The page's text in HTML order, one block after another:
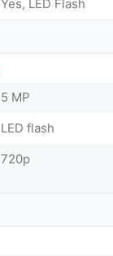
Yes, LED Flash
5 MP
LED flash
720p